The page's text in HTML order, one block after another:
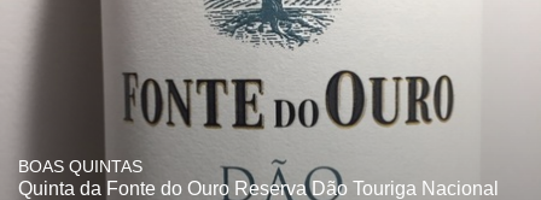
BOAS QUINTAS
Quinta da Fonte do Ouro Reserva Dão Touriga Nacional